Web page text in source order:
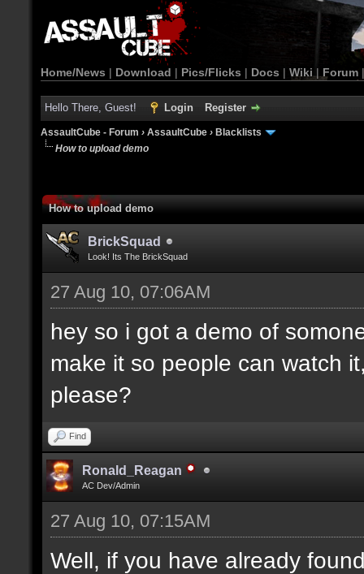
Home/News | Download | Pics/Flicks | Docs | Wiki | Forum
Hello There, Guest! Login Register
AssaultCube - Forum › AssaultCube › Blacklists
How to upload demo
How to upload demo
BrickSquad
Look! Its The BrickSquad
27 Aug 10, 07:06AM
hey so i got a demo of
make it so people can watch
please?
Find
Ronald_Reagan
AC Dev/Admin
27 Aug 10, 07:15AM
Well, if you have already